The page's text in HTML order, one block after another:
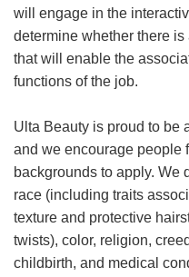
will engage in the
determine whether there
that will enable the
functions of the job.
Ulta Beauty is proud to be
and we encourage people
backgrounds to apply. We
race (including traits
texture and protective
twists), color, religion,
childbirth, and medical